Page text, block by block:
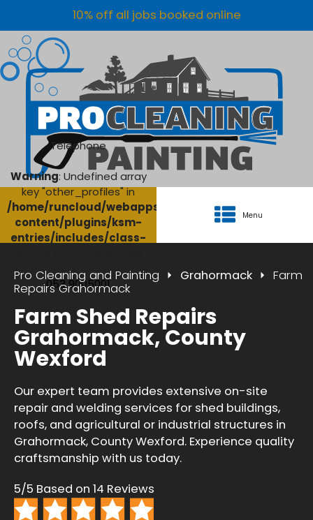
10% off all jobs booked online
Telephone
Warning: Undefined array
key "other_profiles" in
/home/runcloud/webapps/AgriClean/wp-
content/plugins/ksm-
entries/includes/class-
line
053 9005001
Menu
Pro Cleaning and Painting Grahormack
Farm
Repairs Grahormack
Farm Shed Repairs
Grahormack, County
Wexford
Our expert team provides extensive on-site
repair and welding services for shed buildings,
roofs, and agricultural or industrial structures in
Grahormack, County Wexford. Experience quality
craftsmanship with us today.
5/5 Based on 14 Reviews